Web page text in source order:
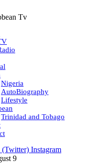
Nigeria
AutoBiography
Lifestyle
Trinidad and Tobago
(Twitter) Instagram
9